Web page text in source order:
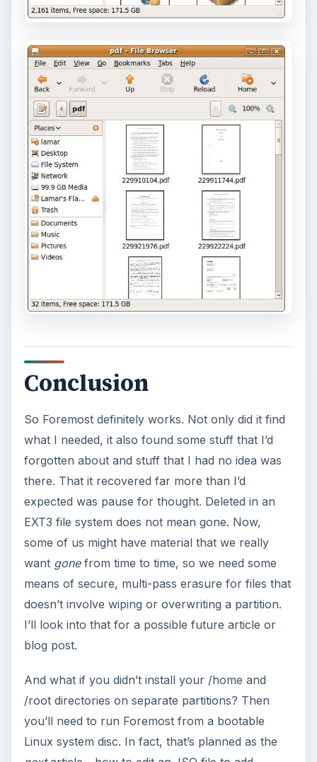
Conclusion
So Foremost definitely works. Not only did it find
what I needed, it also found some stuff that I’d
forgotten about and stuff that I had no idea was
there. That it recovered far more than I’d
expected was pause for thought. Deleted in an
EXT3 file system does not mean gone. Now,
some of us might have material that we really
want gonefrom time to time, so we need some
means of secure, multi-pass erasure for files that
doesn’t involve wiping or overwriting a partition.
I’ll look into that for a possible future article or
blog post.
And what if you didn’t install your /home and
/root directories on separate partitions? Then
you’ll need to run Foremost from a bootable
Linux system disc. In fact, that’s planned as the